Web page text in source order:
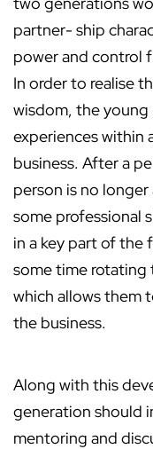
partner- ship
power and control
In order to realise
wisdom, the young
experiences within
business. After a
person is no
some professional
in a key part of the
some time rotating
which allows them
the business.
Along with this
generation should
mentoring and